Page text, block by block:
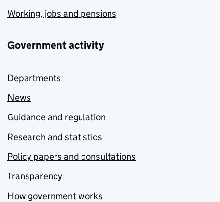
Working, jobs and pensions
Government activity
Departments
News
Guidance and regulation
Research and statistics
Policy papers and consultations
Transparency
How government works